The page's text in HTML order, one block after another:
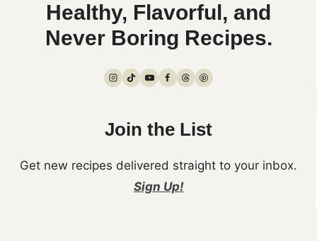
Healthy, Flavorful, and
Never Boring Recipes.
Join the List
Get new recipes delivered straight to your inbox.
Sign Up!